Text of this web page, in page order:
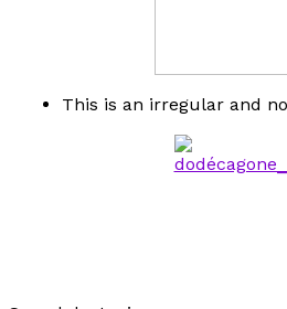
This is an irregular and